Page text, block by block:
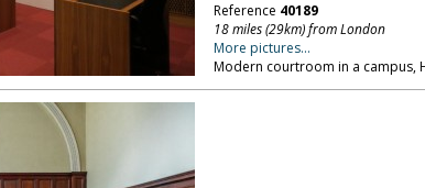
Reference 40189
18 miles (29km) from London
More pictures...
Modern courtroom in a campus,